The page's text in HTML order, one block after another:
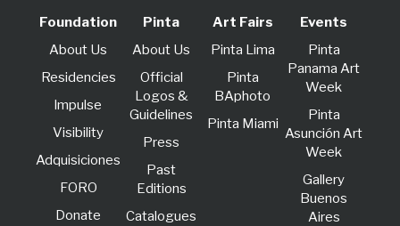
Foundation
About Us
Residencies
lmpulse
Visibility
Adquisiciones
FORO
Donate
Pinta
About Us
Official
Logos &
Guidelines
Press
Past
Editions
Catalogues
Art Fairs
Pinta Lima
Pinta
BAphoto
Pinta Miami
Events
Pinta
Panama Art
Week
Pinta
Asunción Art
Week
Gallery
Buenos
Aires